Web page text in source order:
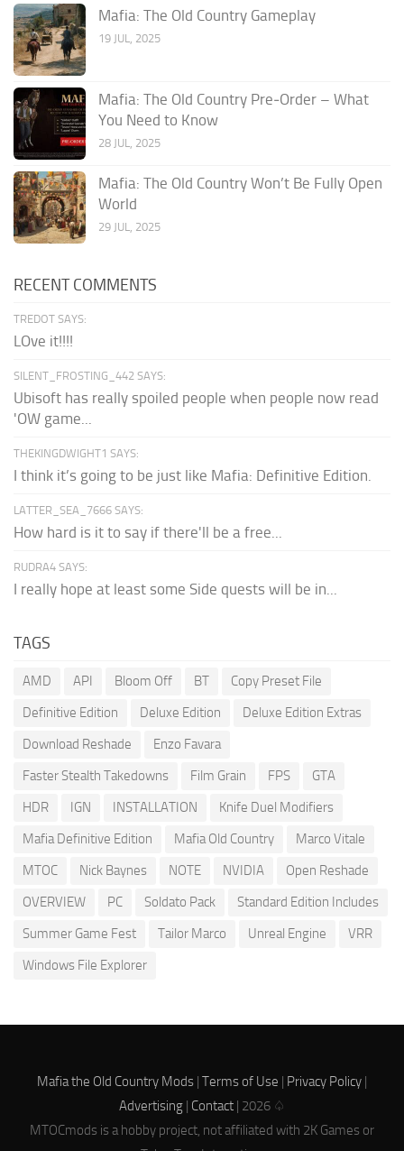
Mafia: The Old Country Gameplay
19 JUL, 2025
Mafia: The Old Country Pre‑Order – What
You Need to Know
28 JUL, 2025
Mafia: The Old Country Won’t Be Fully Open
World
29 JUL, 2025
RECENT COMMENTS
TREDOT SAYS:
LOve it!!!!
SILENT_FROSTING_442 SAYS:
Ubisoft has really spoiled people when people now read
'OW game...
THEKINGDWIGHT1 SAYS:
I think it’s going to be just like Mafia: Definitive Edition.
LATTER_SEA_7666 SAYS:
How hard is it to say if there'll be a free...
RUDRA4 SAYS:
I really hope at least some Side quests will be in...
TAGS
AMD API Bloom Off BT
Copy Preset File
Definitive Edition
Deluxe Edition
Deluxe Edition Extras
Download Reshade
Enzo Favara
Faster Stealth Takedowns
Film Grain FPS
GTA
HDR
IGN INSTALLATION
Knife Duel Modifiers
Mafia Definitive Edition
Mafia Old Country
Marco Vitale
MTOC
Nick Baynes NOTE NVIDIA
Open Reshade
OVERVIEW
PC Soldato Pack
Standard Edition Includes
Summer Game Fest
Tailor Marco Unreal Engine
VRR
Windows File Explorer
Mafia the Old Country Mods | Terms of Use | Privacy Policy |
Advertising | Contact | 2026 ♤
MTOCmods is a hobby project, not affiliated with 2K Games or